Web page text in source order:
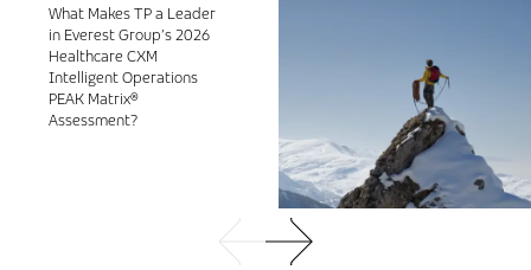
What Makes TP a Leader
in Everest Group’s 2026
Healthcare CXM
Intelligent Operations
PEAK Matrix®
Assessment?